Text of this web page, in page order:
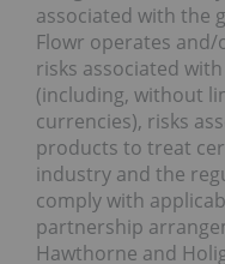
associated with the
Flowr operates
risks associated
(including, without
currencies), risks
products to treat
industry and the
comply with
partnership
Hawthorne and